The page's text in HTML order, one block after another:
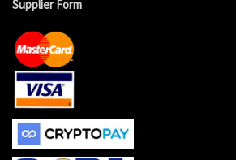
Supplier Form